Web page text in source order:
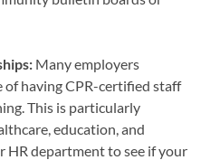
Many employers
having CPR-certified staff
This is particularly
education, and
HR department to see if your